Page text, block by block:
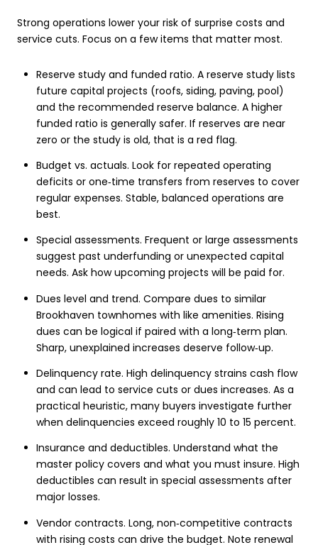
Strong operations lower your risk of surprise costs and
service cuts. Focus on a few items that matter most.
Reserve study and funded ratio. A reserve study lists
future capital projects (roofs, siding, paving, pool)
and the recommended reserve balance. A higher
funded ratio is generally safer. If reserves are near
zero or the study is old, that is a red flag.
Budget vs. actuals. Look for repeated operating
deficits or one‑time transfers from reserves to cover
regular expenses. Stable, balanced operations are
best.
Special assessments. Frequent or large assessments
suggest past underfunding or unexpected capital
needs. Ask how upcoming projects will be paid for.
Dues level and trend. Compare dues to similar
Brookhaven townhomes with like amenities. Rising
dues can be logical if paired with a long‑term plan.
Sharp, unexplained increases deserve follow‑up.
Delinquency rate. High delinquency strains cash flow
and can lead to service cuts or dues increases. As a
practical heuristic, many buyers investigate further
when delinquencies exceed roughly 10 to 15 percent.
Insurance and deductibles. Understand what the
master policy covers and what you must insure. High
deductibles can result in special assessments after
major losses.
Vendor contracts. Long, non‑competitive contracts
with rising costs can drive the budget. Note renewal